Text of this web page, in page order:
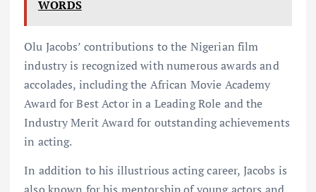
WORDS
Olu Jacobs’ contributions to the Nigerian film
industry is recognized with numerous awards and
accolades, including the African Movie Academy
Award for Best Actor in a Leading Role and the
Industry Merit Award for outstanding achievements
in acting.
In addition to his illustrious acting career, Jacobs is